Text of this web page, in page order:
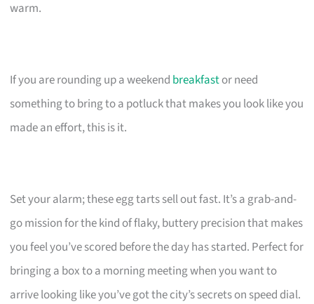
warm.
If you are rounding up a weekend breakfastor need
something to bring to a potluck that makes you look like you
made an effort, this is it.
Set your alarm; these egg tarts sell out fast. It’s a grab-and-
go mission for the kind of flaky, buttery precision that makes
you feel you’ve scored before the day has started. Perfect for
bringing a box to a morning meeting when you want to
arrive looking like you’ve got the city’s secrets on speed dial.